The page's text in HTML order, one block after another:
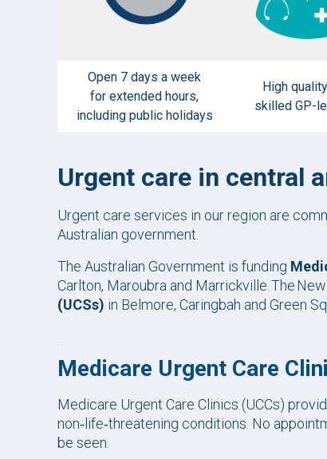
Open 7 days a week
for extended hours,
including public holidays
High
skilled GP-
Urgent care in central
Urgent care services in our region are
Australian government.
The Australian Government is funding
Carlton, Maroubra and Marrickville. The
(UCSs) in Belmore, Caringbah and Green
Medicare Urgent Care
Medicare Urgent Care Clinics (UCCs)
non‑life‑threatening conditions. No
be seen.